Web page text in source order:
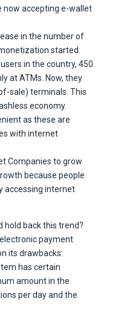
now accepting e-wallet
in the number of
started.
in the country, 450
at ATMs. Now, they
sale) terminals. This
economy.
as these are
with internet
Companies to grow
because people
accessing internet
hold back this trend?
payment
its drawbacks:
has certain
amount in the
per day and the